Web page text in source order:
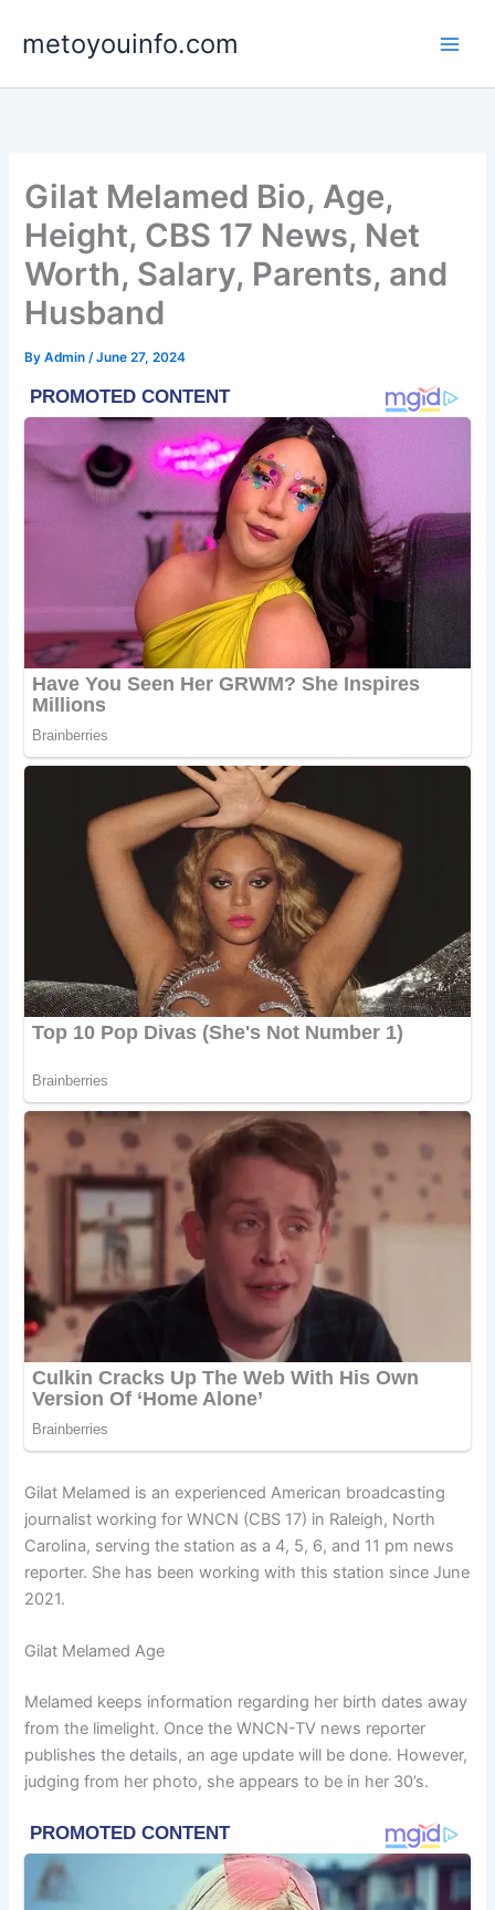
metoyouinfo.com
Gilat Melamed Bio, Age,
Height, CBS 17 News, Net
Worth, Salary, Parents, and
Husband
ByAdmin/June 27, 2024
Gilat Melamed is an experienced American broadcasting
journalist working for WNCN (CBS 17) in Raleigh, North
Carolina, serving the station as a 4, 5, 6, and 11 pm news
reporter. She has been working with this station since June
2021.
Gilat Melamed Age
Melamed keeps information regarding her birth dates away
from the limelight. Once the WNCN-TV news reporter
publishes the details, an age update will be done. However,
judging from her photo, she appears to be in her 30’s.